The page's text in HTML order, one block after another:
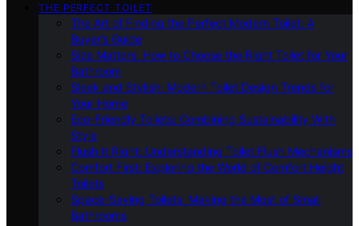
THE PERFECT TOILET
The Art of Finding the Perfect Modern Toilet: A
Buyer’s Guide
Size Matters: How to Choose the Right Toilet for Your
Bathroom
Sleek and Stylish: Modern Toilet Design Trends for
Your Home
Eco-Friendly Toilets: Combining Sustainability With
Style
Flush It Right: Understanding Toilet Flush Mechanisms
Comfort First: Exploring the World of Comfort Height
Toilets
Space-Saving Toilets: Making the Most of Small
Bathrooms